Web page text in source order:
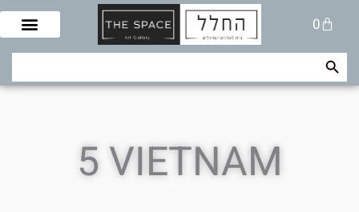
Skip
content
0
Cart
Search Search Button
5 VIETNAM